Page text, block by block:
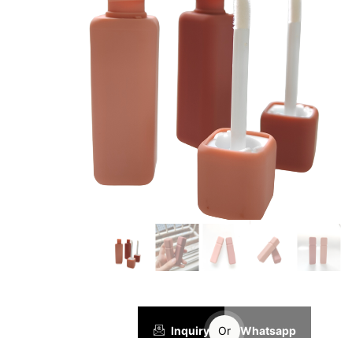
Inquiry Or Whatsapp